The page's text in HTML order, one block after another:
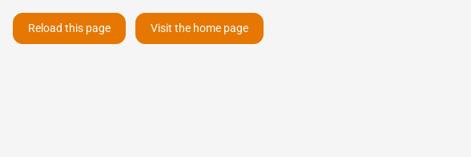
Reload this page Visit the home page